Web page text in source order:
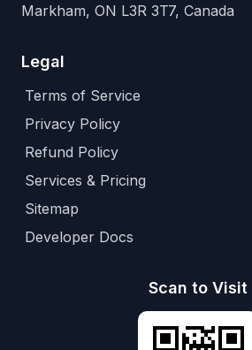
Markham, ON L3R 3T7, Canada
Legal
Terms of Service
Privacy Policy
Refund Policy
Services & Pricing
Sitemap
Developer Docs
Scan to Visit